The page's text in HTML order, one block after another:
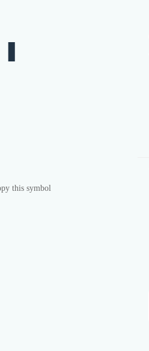
this symbol